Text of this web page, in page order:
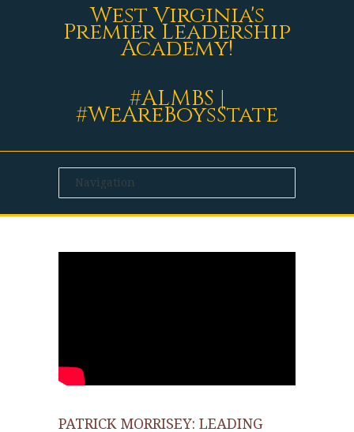
West Virginia's
Premier Leadership
Academy!
#ALMBS |
#WeAreBoysState
PATRICK MORRISEY: LEADING